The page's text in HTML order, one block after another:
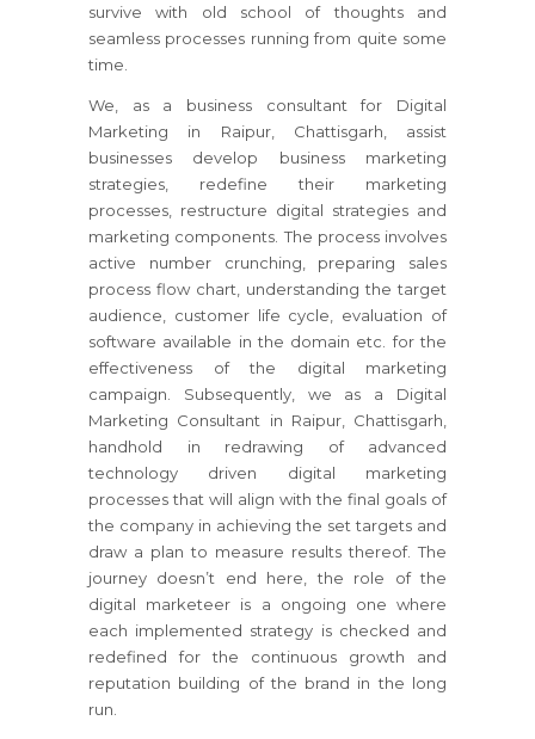
survive with old school of thoughts and
seamless processes running from quite some
time.
We, as a business consultant for Digital
Marketing in Raipur, Chattisgarh, assist
businesses develop business marketing
strategies, redefine their marketing
processes, restructure digital strategies and
marketing components. The process involves
active number crunching, preparing sales
process flow chart, understanding the target
audience, customer life cycle, evaluation of
software available in the domain etc. for the
effectiveness of the digital marketing
campaign. Subsequently, we as a Digital
Marketing Consultant in Raipur, Chattisgarh,
handhold in redrawing of advanced
technology driven digital marketing
processes that will align with the final goals of
the company in achieving the set targets and
draw a plan to measure results thereof. The
journey doesn’t end here, the role of the
digital marketeer is a ongoing one where
each implemented strategy is checked and
redefined for the continuous growth and
reputation building of the brand in the long
run.